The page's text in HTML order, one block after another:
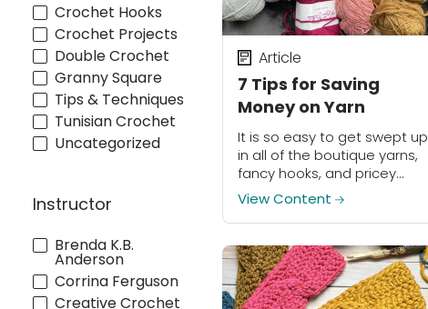
Crochet Hooks
Crochet Projects
Double Crochet
Granny Square
Tips & Techniques
Tunisian Crochet
Uncategorized
Instructor
Brenda K.B.
Anderson
Corrina Ferguson
Creative Crochet
7 Tips for Saving
Money on Yarn
Article
It is so easy to get swept up
in all of the boutique yarns,
fancy hooks, and pricey
project bags- they are hard
to resist! But it is important
to...
View Content